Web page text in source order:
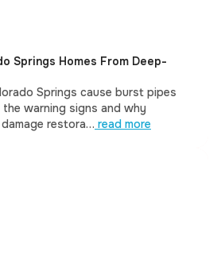
Springs Homes From Deep-
Springs cause burst pipes
warning signs and why
restora… read more